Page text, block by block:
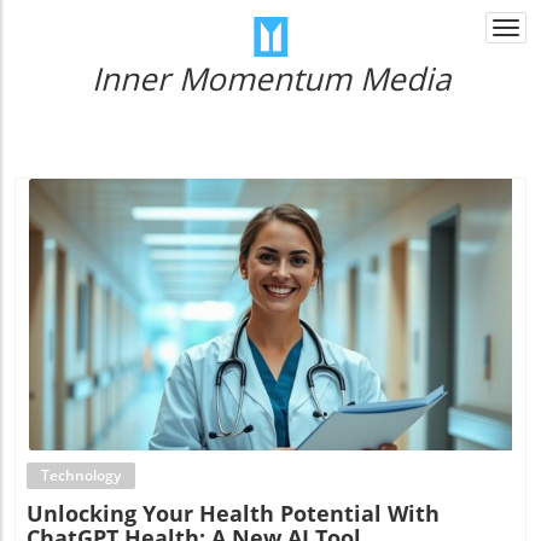
Inner Momentum Media
Blog Image
Technology
Unlocking Your Health Potential With